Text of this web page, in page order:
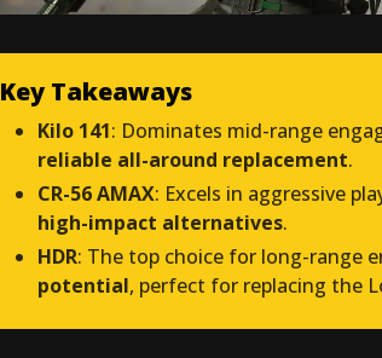
Key Takeaways
Kilo 141: Dominates mid-range
reliable all-around replacement.
CR-56 AMAX: Excels in aggressive
high-impact alternatives.
HDR: The top choice for long-range
potential, perfect for replacing the